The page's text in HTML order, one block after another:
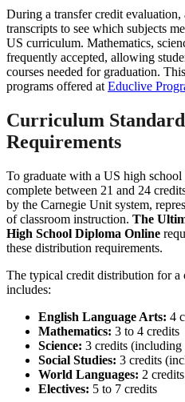
During a transfer credit
transcripts to see which subjects
US curriculum. Mathematics,
frequently accepted, allowing
courses needed for graduation.
programs offered at Educlive
Curriculum
Requirements
To graduate with a US high
complete between 21 and 24
by the Carnegie Unit system,
of classroom instruction. The
High School Diploma Online
these distribution requirements.
The typical credit distribution for a
includes:
English Language Arts: 4
Mathematics: 3 to 4 credits
Science: 3 credits (including
Social Studies: 3 credits
World Languages: 2 credits
Electives: 5 to 7 credits